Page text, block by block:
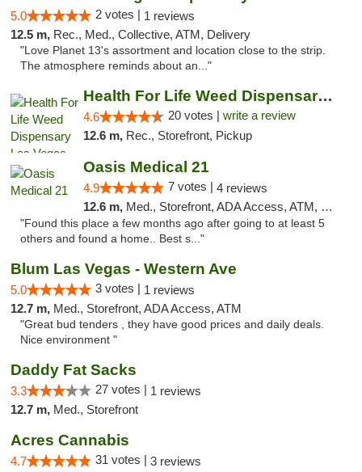
5.0 2 votes | 1 reviews
12.5 m, Rec., Med., Collective, ATM, Delivery
"Love Planet 13's assortment and location close to the strip.
The atmosphere reminds about an..."
Health For Life Weed Dispensary Las Vegas
4.6 20 votes | write a review
12.6 m, Rec., Storefront, Pickup
Oasis Medical 21
4.9 7 votes | 4 reviews
12.6 m, Med., Storefront, ADA Access, ATM, Debit Card
"Found this place a few months ago after going to at least 5
others and found a home.. Best s..."
Blum Las Vegas - Western Ave
5.0 3 votes | 1 reviews
12.7 m, Med., Storefront, ADA Access, ATM
"Great bud tenders , they have good prices and daily deals.
Nice environment "
Daddy Fat Sacks
3.3 27 votes | 1 reviews
12.7 m, Med., Storefront
Acres Cannabis
4.7 31 votes | 3 reviews